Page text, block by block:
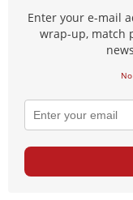
Enter your e-mail
wrap-up, match